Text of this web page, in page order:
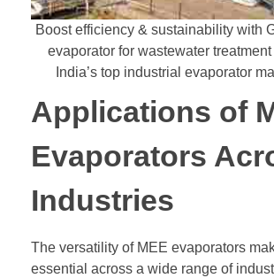
Boost efficiency & sustainability with
evaporator for wastewater
India’s top industrial evaporator
Applications of
Evaporators
Industries
The versatility of MEE evaporators
essential across a wide range of